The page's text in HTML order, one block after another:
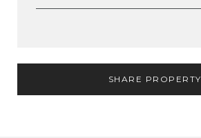
SHARE PROPERTY